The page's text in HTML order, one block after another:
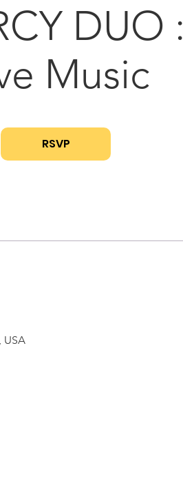
DUO :
Music
RSVP
USA